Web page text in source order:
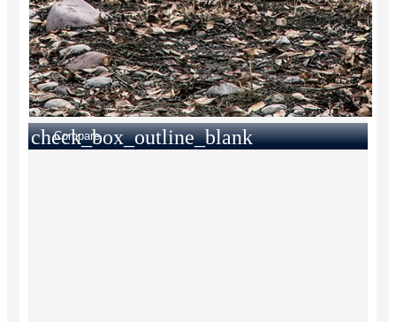
check_box_outline_blank
Compare